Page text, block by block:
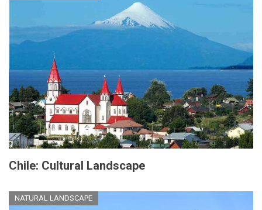
Chile: Cultural Landscape
NATURAL LANDSCAPE